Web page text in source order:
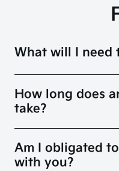
What will I need
How long does
take?
Am I obligated
with you?